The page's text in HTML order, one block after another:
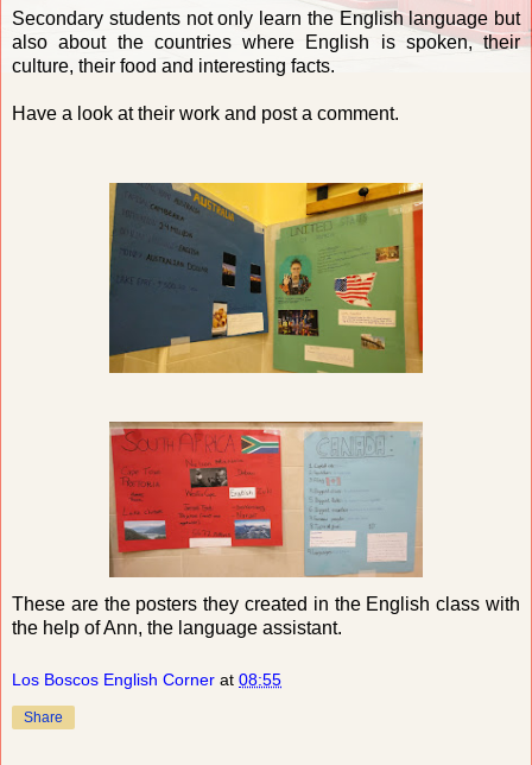
Secondary students not only learn the English language but
also about the countries where English is spoken, their
culture, their food and interesting facts.
Have a look at their work and post a comment.
These are the posters they created in the English class with
the help of Ann, the language assistant.
Los Boscos English Corner at 08:55
Share